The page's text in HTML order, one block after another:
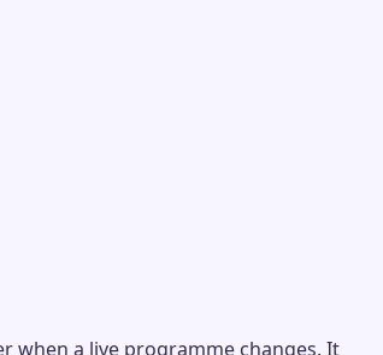
when a live programme changes. It